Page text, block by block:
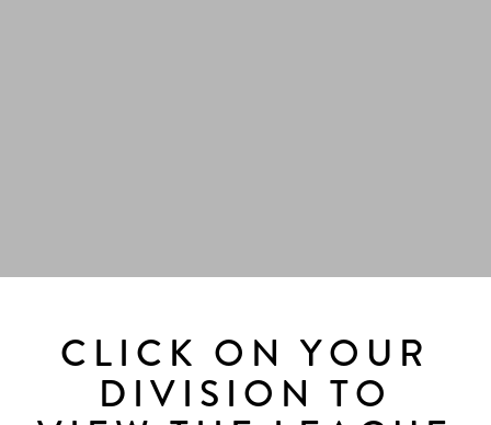
CLICK ON YOUR
DIVISION TO